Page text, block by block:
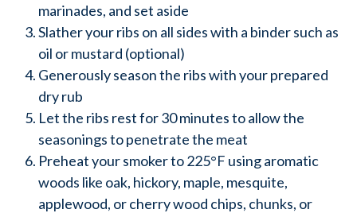
marinades, and set aside
Slather your ribs on all sides with a binder such as
oil or mustard (optional)
Generously season the ribs with your prepared
dry rub
Let the ribs rest for 30 minutes to allow the
seasonings to penetrate the meat
Preheat your smoker to 225°F using aromatic
woods like oak, hickory, maple, mesquite,
applewood, or cherry wood chips, chunks, or